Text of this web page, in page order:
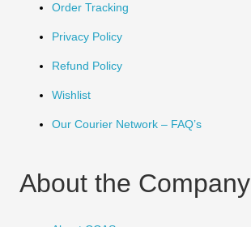
Order Tracking
Privacy Policy
Refund Policy
Wishlist
Our Courier Network – FAQ’s
About the Company